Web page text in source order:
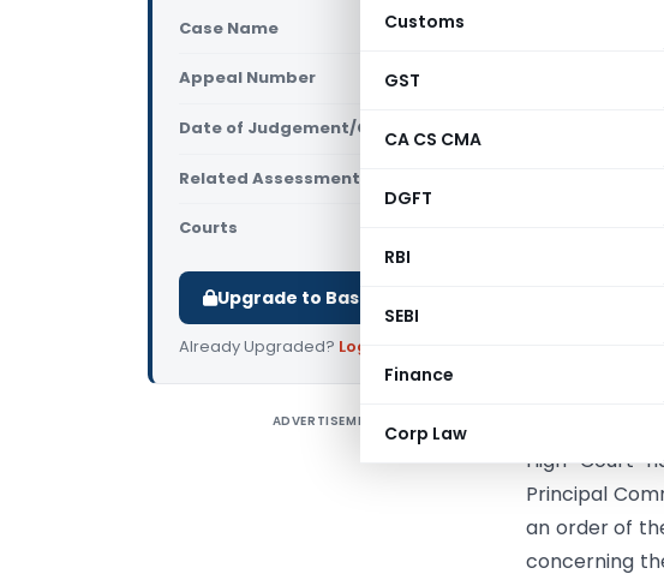
Customs
GST
CA CS CMA
DGFT
RBI
SEBI
Finance
Corp Law
Case Name PCIT Vs Punjab And
Appeal Number Only available for paid
Date of Judgement/Order Only available for paid
Related Assessment Year
Courts
Upgrade to Basic or Premium to download.
Already Upgraded? Log in
ADVERTISEMENT
PCIT Vs
High Court
Principal
an order of
concerning